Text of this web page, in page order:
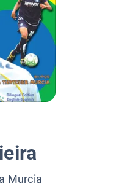
Murcia